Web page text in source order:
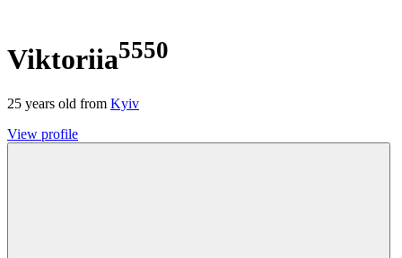
Viktoriia5550
25 years old from Kyiv
View profile